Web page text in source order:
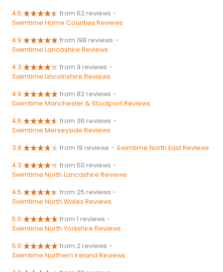
4.5 from 62 reviews -
Swimtime Home Counties Reviews
4.9 from 198 reviews -
Swimtime Lancashire Reviews
4.3 from 9 reviews -
Swimtime Lincolnshire Reviews
4.9 from 82 reviews -
Swimtime Manchester & Stockport Reviews
4.6 from 36 reviews -
Swimtime Merseyside Reviews
3.8 from 19 reviews - Swimtime North East Reviews
4.3 from 50 reviews -
Swimtime North Lancashire Reviews
4.5 from 25 reviews -
Swimtime North Wales Reviews
5.0 from 1 reviews -
Swimtime North Yorkshire Reviews
5.0 from 2 reviews -
Swimtime Northern Ireland Reviews